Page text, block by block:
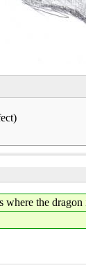
the